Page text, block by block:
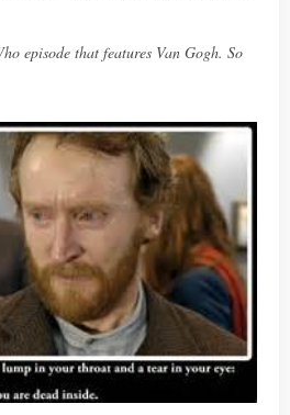
episode that features Van Gogh. So